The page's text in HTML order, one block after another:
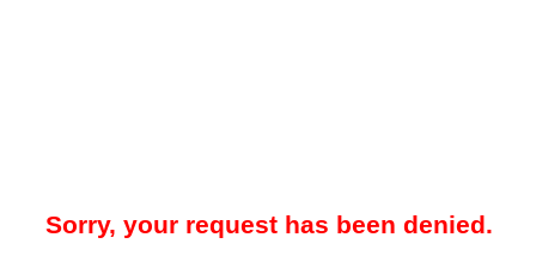
Sorry, your request has been denied.